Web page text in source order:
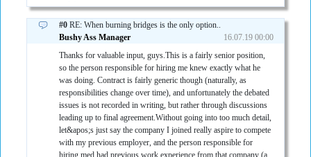
#0RE: When burning bridges is the only option..
Bushy Ass Manager
16.07.19 00:00
Thanks for valuable input, guys.This is a fairly senior position,
so the person responsible for hiring me knew exactly what he
was doing. Contract is fairly generic though (naturally, as
responsibilities change over time), and unfortunately the debated
issues is not recorded in writing, but rather through discussions
leading up to final agreement.Without going into too much detail,
let&apos;s just say the company I joined really aspire to compete
with my previous employer, and the person responsible for
hiring med had previous work experience from that company (a